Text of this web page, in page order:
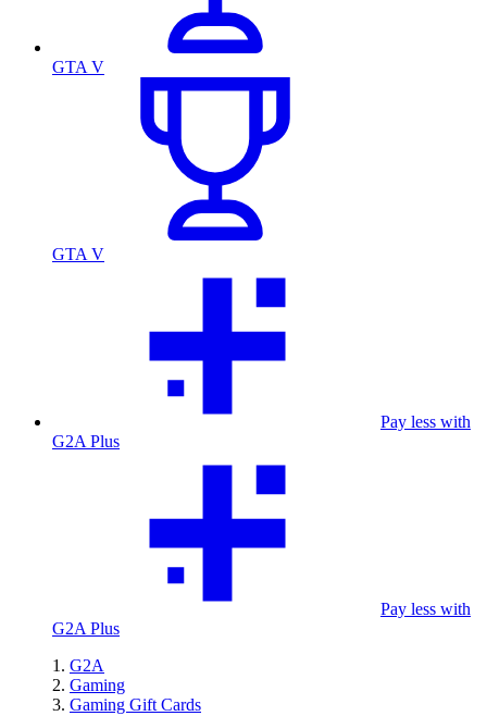
GTA V
GTA V
Pay less with
G2A Plus
Pay less with
G2A Plus
G2A
Gaming
Gaming Gift Cards